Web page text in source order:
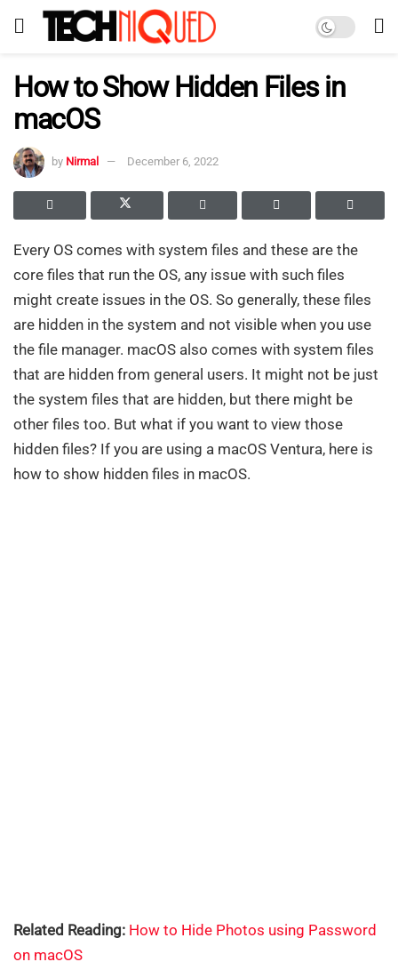
How to Show Hidden Files in
macOS
by Nirmal December 6, 2022
Every OS comes with system files and these are the
core files that run the OS, any issue with such files
might create issues in the OS. So generally, these files
are hidden in the system and not visible when you use
the file manager. macOS also comes with system files
that are hidden from general users. It might not be just
the system files that are hidden, but there might be
other files too. But what if you want to view those
hidden files? If you are using a macOS Ventura, here is
how to show hidden files in macOS.
Related Reading: How to Hide Photos using Password
on macOS